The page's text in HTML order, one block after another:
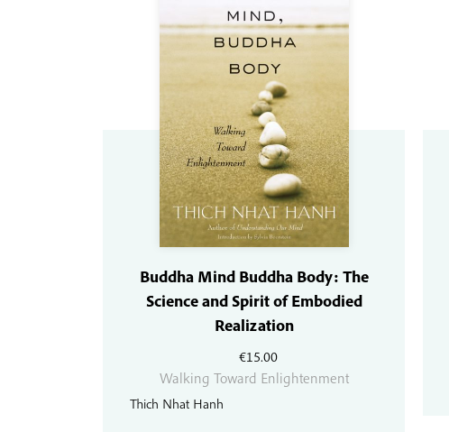
€15.00
Buddha Mind Buddha Body: The
Science and Spirit of Embodied
Realization
Walking Toward Enlightenment
Thich Nhat Hanh